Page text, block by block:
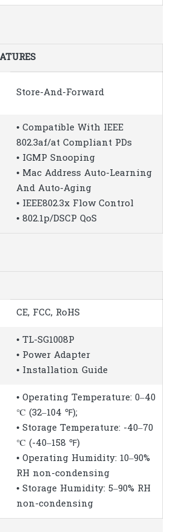
Store-And-Forward
• Compatible With IEEE
802.3af/at Compliant PDs
• IGMP Snooping
• Mac Address Auto-Learning
And Auto-Aging
• IEEE802.3x Flow Control
• 802.1p/DSCP QoS
CE, FCC, RoHS
• TL-SG1008P
• Power Adapter
• Installation Guide
• Operating Temperature: 0–40
℃ (32–104 ℉);
• Storage Temperature: -40–70
℃ (-40–158 ℉)
• Operating Humidity: 10–90%
RH non-condensing
• Storage Humidity: 5–90% RH
non-condensing